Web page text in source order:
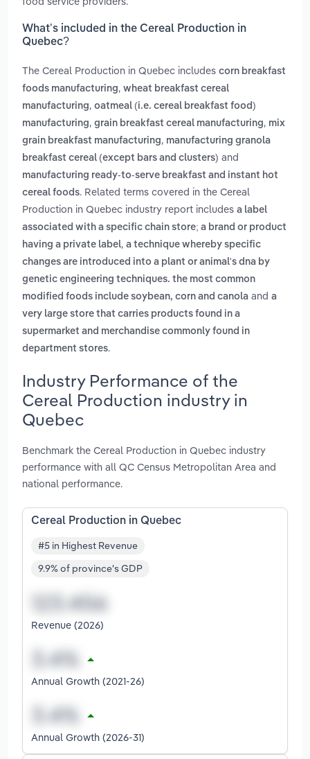
What’s included in the Cereal Production in
Quebec?
The Cereal Production in Quebec includes corn breakfast
foods manufacturing, wheat breakfast cereal
manufacturing, oatmeal (i.e. cereal breakfast food)
manufacturing, grain breakfast cereal manufacturing, mix
grain breakfast manufacturing, manufacturing granola
breakfast cereal (except bars and clusters) and
manufacturing ready-to-serve breakfast and instant hot
cereal foods. Related terms covered in the Cereal
Production in Quebec industry report includes a label
associated with a specific chain store; a brand or product
having a private label, a technique whereby specific
changes are introduced into a plant or animal's dna by
genetic engineering techniques. the most common
modified foods include soybean, corn and canola and a
very large store that carries products found in a
supermarket and merchandise commonly found in
department stores.
Industry Performance of the
Cereal Production industry in
Quebec
Benchmark the Cereal Production in Quebec industry
performance with all QC Census Metropolitan Area and
national performance.
Cereal Production in Quebec
#5 in Highest Revenue
9.9% of province's GDP
Revenue (2026)
Annual Growth (2021-26)
Annual Growth (2026-31)